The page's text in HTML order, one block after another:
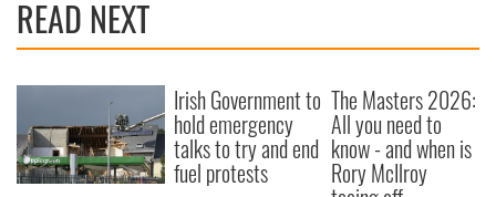
READ NEXT
Irish Government to
hold emergency
talks to try and end
fuel protests
The Masters 2026:
All you need to
know - and when is
Rory McIlroy